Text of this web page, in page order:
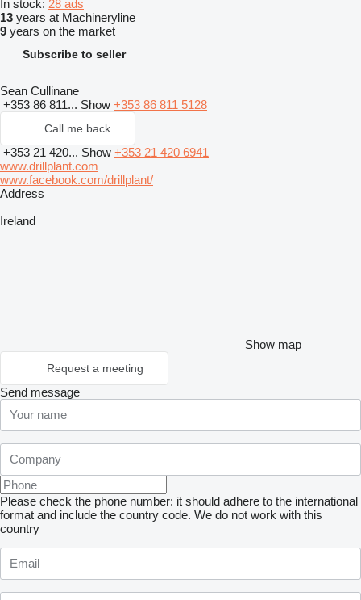
In stock: 28 ads
13 years at Machineryline
9 years on the market
Subscribe to seller
Sean Cullinane
+353 86 811... Show +353 86 811 5128
Call me back
+353 21 420... Show +353 21 420 6941
www.drillplant.com
www.facebook.com/drillplant/
Address
Ireland
Show map
Request a meeting
Send message
Please check the phone number: it should adhere to the international
format and include the country code. We do not work with this
country